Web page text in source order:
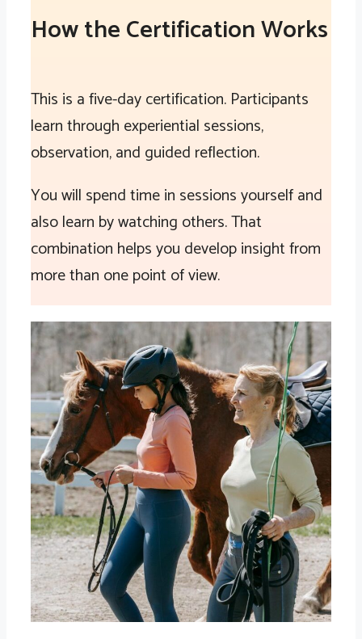
How the Certification Works
This is a five-day certification. Participants
learn through experiential sessions,
observation, and guided reflection.
You will spend time in sessions yourself and
also learn by watching others. That
combination helps you develop insight from
more than one point of view.